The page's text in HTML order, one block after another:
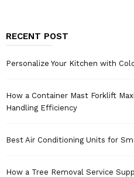
RECENT POST
Personalize Your Kitchen with
How a Container Mast Forklift
Handling Efficiency
Best Air Conditioning Units for
How a Tree Removal Service